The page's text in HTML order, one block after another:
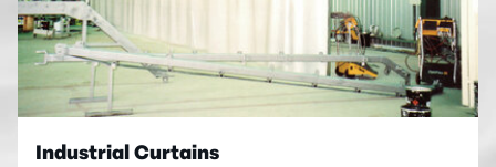
Industrial Curtains